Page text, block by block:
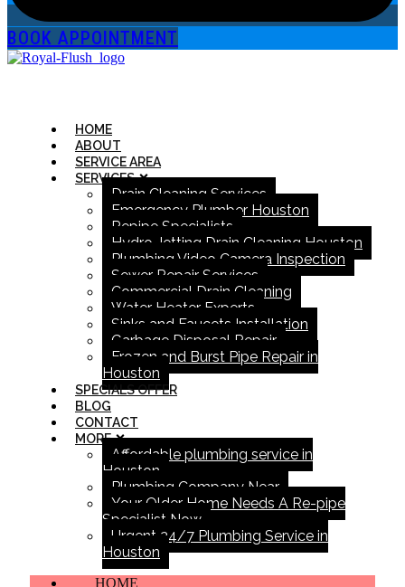
BOOK APPOINTMENT
HOME
ABOUT
SERVICE AREA
SERVICES
Drain Cleaning Services
Emergency Plumber Houston
Repipe Specialists
Hydro Jetting Drain Cleaning Houston
Plumbing Video Camera Inspection
Sewer Repair Services
Commercial Drain Cleaning
Water Heater Experts
Sinks and Faucets Installation
Garbage Disposal Repair
Frozen and Burst Pipe Repair in
Houston
SPECIALS OFFER
BLOG
CONTACT
MORE
Affordable plumbing service in
Houston
Plumbing Company Near
Your Older Home Needs A Re-pipe
Specialist Now
Urgent 24/7 Plumbing Service in
Houston
HOME